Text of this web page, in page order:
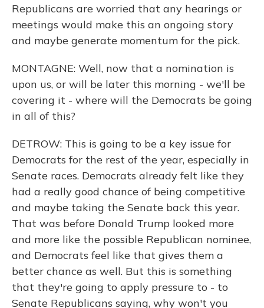
Republicans are worried that any hearings or
meetings would make this an ongoing story
and maybe generate momentum for the pick.
MONTAGNE: Well, now that a nomination is
upon us, or will be later this morning - we'll be
covering it - where will the Democrats be going
in all of this?
DETROW: This is going to be a key issue for
Democrats for the rest of the year, especially in
Senate races. Democrats already felt like they
had a really good chance of being competitive
and maybe taking the Senate back this year.
That was before Donald Trump looked more
and more like the possible Republican nominee,
and Democrats feel like that gives them a
better chance as well. But this is something
that they're going to apply pressure to - to
Senate Republicans saying, why won't you